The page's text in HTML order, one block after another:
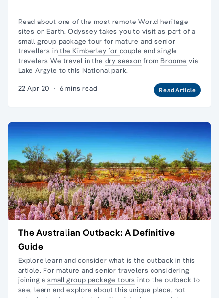
Read about one of the most remoteWorld heritage
sites on Earth. Odyssey takes you to visit as part of a
small group package tour for mature and senior
travellers in the Kimberley for couple andsingle
travelers We travel in the dry season from Broome via
Lake Argyle to this National park.
22 Apr 20 · 6 mins read Read Article
The Australian Outback: A Definitive
Guide
Explore learn and consider what is the outback in this
article. Formature and senior travelers considering
joining a small group package tours into the outback to
see, learn and explore about this unique place, not